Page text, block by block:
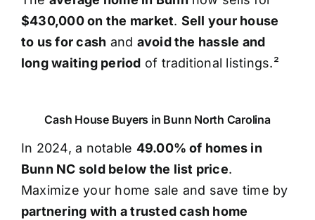
$430,000 on the market. Sell your house
to us for cash and avoid the hassle and
long waiting period of traditional listings.²
Cash House Buyers in Bunn North Carolina
In 2024, a notable 49.00% of homes in
Bunn NC sold below the list price.
Maximize your home sale and save time by
partnering with a trusted cash home